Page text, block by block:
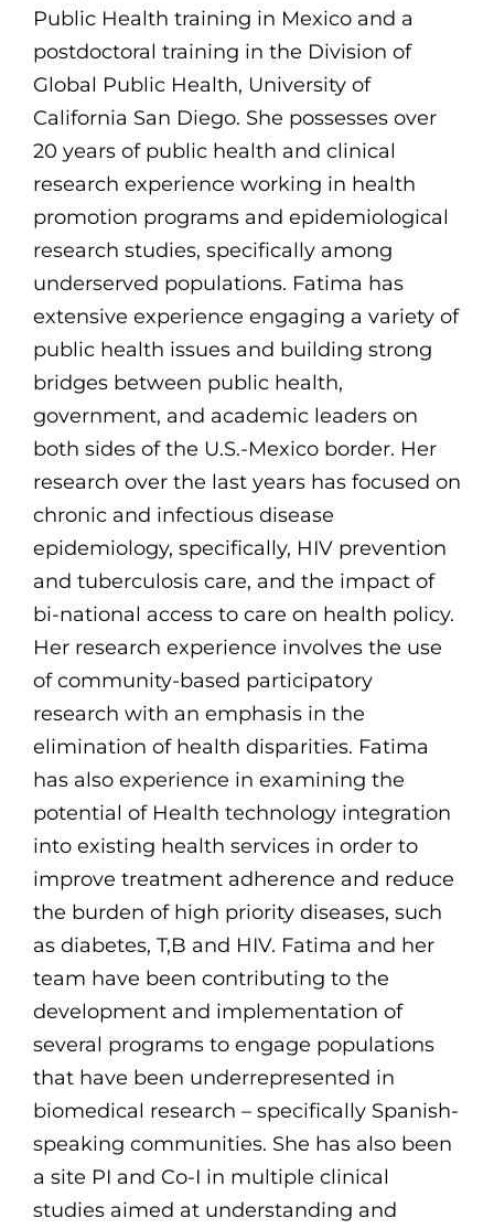
Public Health training in Mexico and a
postdoctoral training in the Division of
Global Public Health, University of
California San Diego. She possesses over
20 years of public health and clinical
research experience working in health
promotion programs and epidemiological
research studies, specifically among
underserved populations. Fatima has
extensive experience engaging a variety of
public health issues and building strong
bridges between public health,
government, and academic leaders on
both sides of the U.S.-Mexico border. Her
research over the last years has focused on
chronic and infectious disease
epidemiology, specifically, HIV prevention
and tuberculosis care, and the impact of
bi-national access to care on health policy.
Her research experience involves the use
of community-based participatory
research with an emphasis in the
elimination of health disparities. Fatima
has also experience in examining the
potential of Health technology integration
into existing health services in order to
improve treatment adherence and reduce
the burden of high priority diseases, such
as diabetes, T,B and HIV. Fatima and her
team have been contributing to the
development and implementation of
several programs to engage populations
that have been underrepresented in
biomedical research – specifically Spanish-
speaking communities. She has also been
a site PI and Co-I in multiple clinical
studies aimed at understanding and